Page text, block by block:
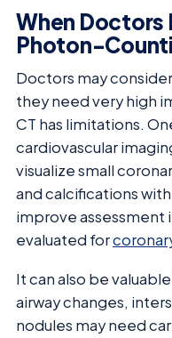
When Doctors
Photon-
Doctors may
they need very high
CT has limitations.
cardiovascular
visualize small
and calcifications
improve
evaluated for
It can also be
airway changes,
nodules may need